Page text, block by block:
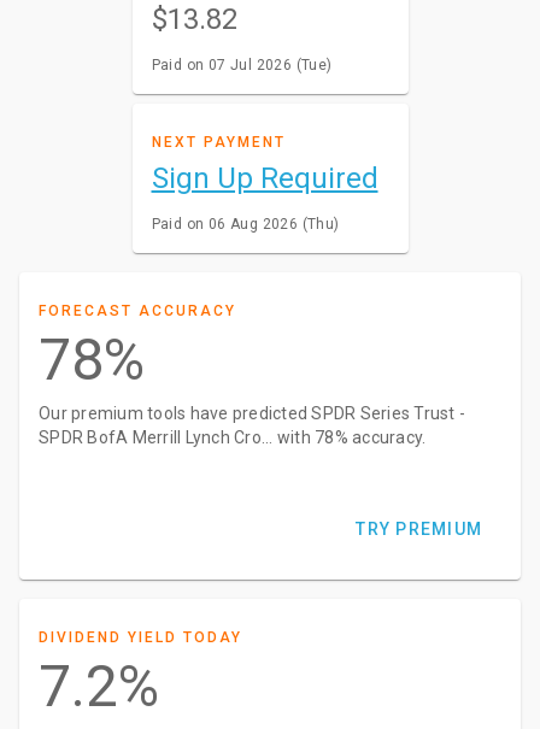
$13.82
Paid on 07 Jul 2026 (Tue)
NEXT PAYMENT
Sign Up Required
Paid on 06 Aug 2026 (Thu)
FORECAST ACCURACY
78%
Our premium tools have predicted SPDR Series Trust -
SPDR BofA Merrill Lynch Cro... with 78% accuracy.
TRY PREMIUM
DIVIDEND YIELD TODAY
7.2%